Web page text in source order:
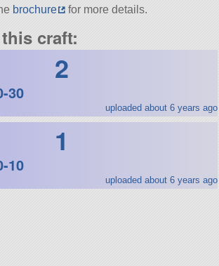
brochure for more details.
craft:
2
30
uploaded about 6 years ago
1
10
uploaded about 6 years ago